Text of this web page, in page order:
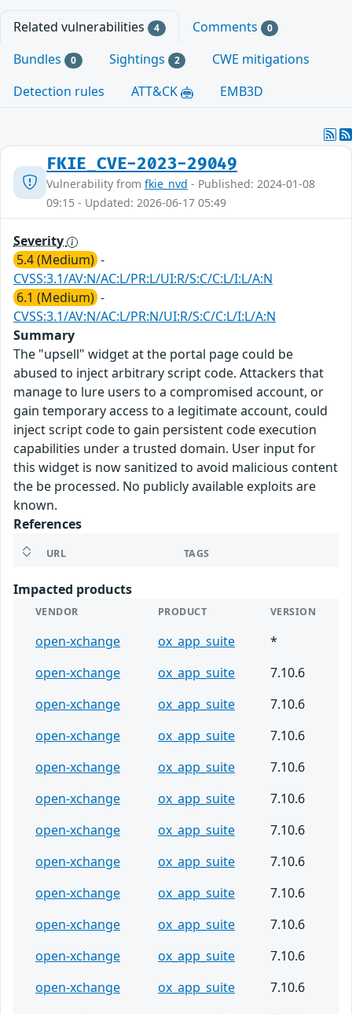
Related vulnerabilities 4 Comments 0
Bundles 0 Sightings 2
CWE mitigations
Detection rules
ATT&CK EMB3D
FKIE_CVE-2023-29049
Vulnerability from fkie_nvd - Published: 2024-01-08
09:15 - Updated: 2026-06-17 05:49
Severity
5.4 (Medium) -
CVSS:3.1/AV:N/AC:L/PR:L/UI:R/S:C/C:L/I:L/A:N
6.1 (Medium) -
CVSS:3.1/AV:N/AC:L/PR:N/UI:R/S:C/C:L/I:L/A:N
Summary
The "upsell" widget at the portal page could be
abused to inject arbitrary script code. Attackers that
manage to lure users to a compromised account, or
gain temporary access to a legitimate account, could
inject script code to gain persistent code execution
capabilities under a trusted domain. User input for
this widget is now sanitized to avoid malicious content
the be processed. No publicly available exploits are
known.
References
URL TAGS
Impacted products
VENDOR PRODUCT VERSION
open-xchange ox_app_suite
*
open-xchange
ox_app_suite
7.10.6
open-xchange
ox_app_suite
7.10.6
open-xchange
ox_app_suite
7.10.6
open-xchange
ox_app_suite
7.10.6
open-xchange
ox_app_suite
7.10.6
open-xchange
ox_app_suite
7.10.6
open-xchange
ox_app_suite
7.10.6
open-xchange
ox_app_suite
7.10.6
open-xchange
ox_app_suite
7.10.6
open-xchange
ox_app_suite
7.10.6
open-xchange
ox_app_suite
7.10.6